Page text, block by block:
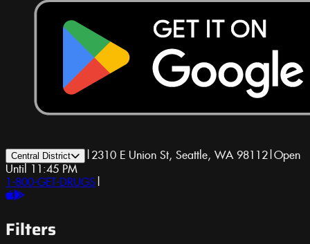
Central District | 2310 E Union St, Seattle, WA 98112|Open
Until 11:45 PM
1-800-GET-DRUGS |
Filters